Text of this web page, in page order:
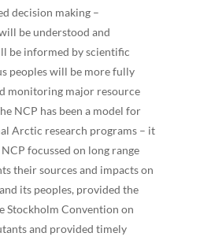
decision making –
be understood and
be informed by scientific
peoples will be more fully
monitoring major resource
NCP has been a model for
Arctic research programs – it
NCP focussed on long range
their sources and impacts on
its peoples, provided the
Stockholm Convention on
and provided timely